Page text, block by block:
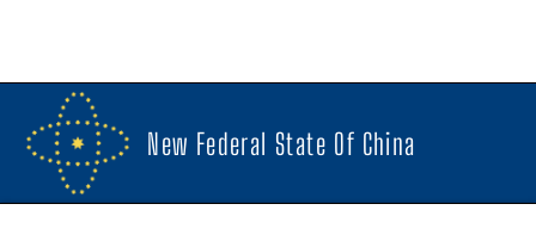
New Federal State Of China